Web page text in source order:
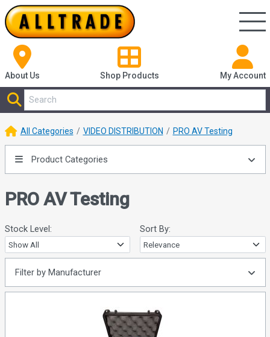
About Us Shop Products My Account
All Categories VIDEO DISTRIBUTION PRO AV Testing
Product Categories
PRO AV Testing
Stock Level: Sort By:
Filter by Manufacturer